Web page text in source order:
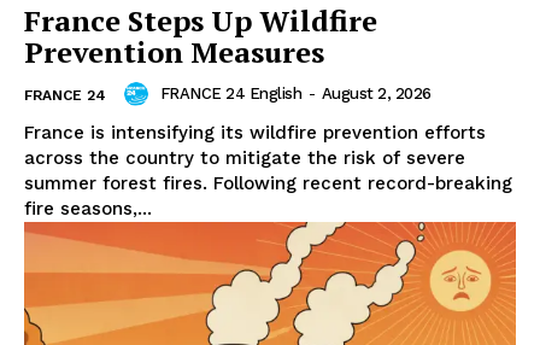
France Steps Up Wildfire
Prevention Measures
FRANCE 24 FRANCE 24 English - August 2, 2026
France is intensifying its wildfire prevention efforts
across the country to mitigate the risk of severe
summer forest fires. Following recent record-breaking
fire seasons,...